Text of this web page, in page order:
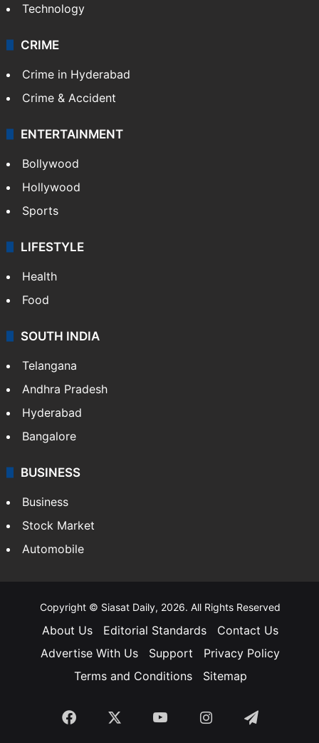
Technology
CRIME
Crime in Hyderabad
Crime & Accident
ENTERTAINMENT
Bollywood
Hollywood
Sports
LIFESTYLE
Health
Food
SOUTH INDIA
Telangana
Andhra Pradesh
Hyderabad
Bangalore
BUSINESS
Business
Stock Market
Automobile
Copyright © Siasat Daily, 2026. All Rights Reserved
About Us Editorial Standards
Contact Us
Advertise With Us
Support
Privacy Policy
Terms and Conditions
Sitemap
Facebook YouTubeInstagramTelegram